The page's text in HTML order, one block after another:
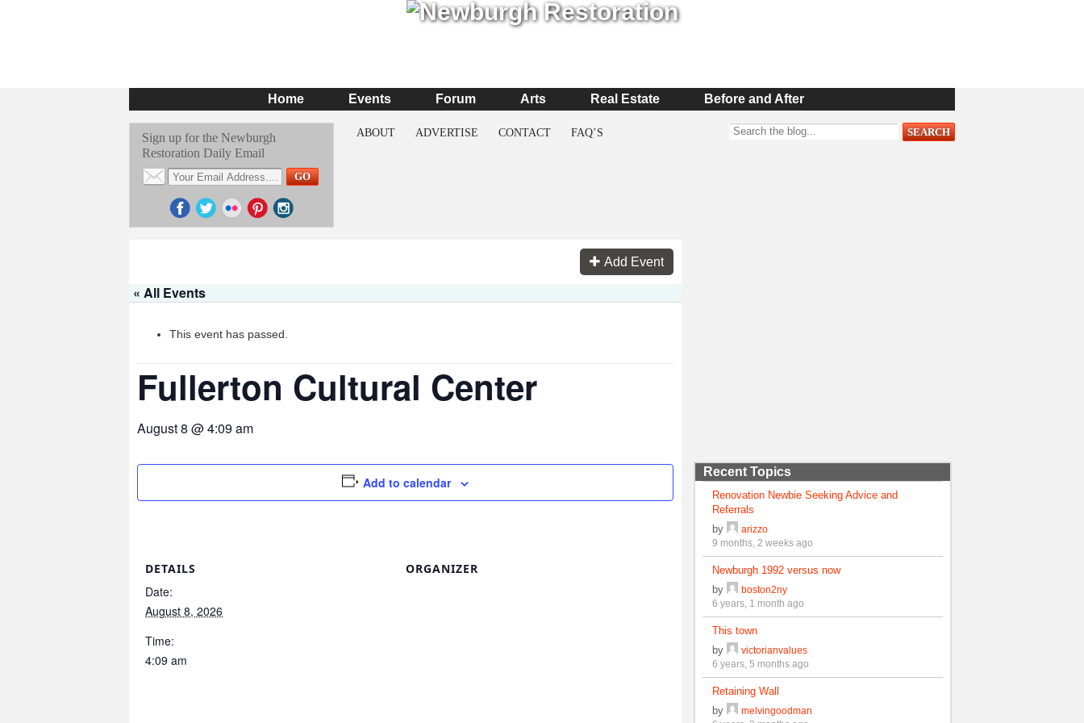
Home Events Forum Arts Real Estate Before and After
Sign up for the Newburgh
Restoration Daily Email
ABOUT ADVERTISE CONTACT FAQ’S
Add Event
« All Events
This event has passed.
Fullerton Cultural Center
August 8 @ 4:09 am
Add to calendar
DETAILS
Date:
August 8, 2026
Time:
4:09 am
ORGANIZER
Recent Topics
Renovation Newbie Seeking Advice and
Referrals
by
arizzo
9 months, 2 weeks ago
Newburgh 1992 versus now
by
boston2ny
6 years, 1 month ago
This town
by
victorianvalues
6 years, 5 months ago
Retaining Wall
by
melvingoodman